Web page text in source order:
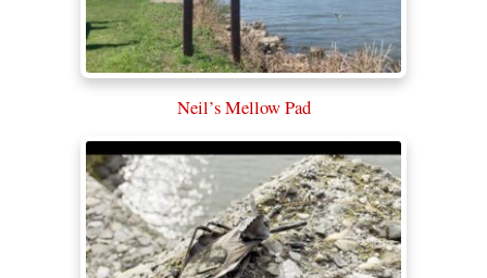
Neil’s Mellow Pad